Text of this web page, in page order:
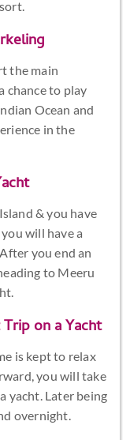
the main
chance to play
Ocean and
in the
& you have
will have a
you end an
to Meeru
on a Yacht
is kept to relax
you will take
yacht. Later being
overnight.